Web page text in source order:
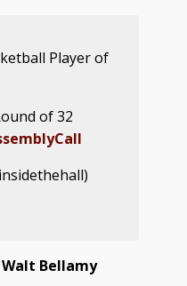
Player of
of 32
Walt Bellamy